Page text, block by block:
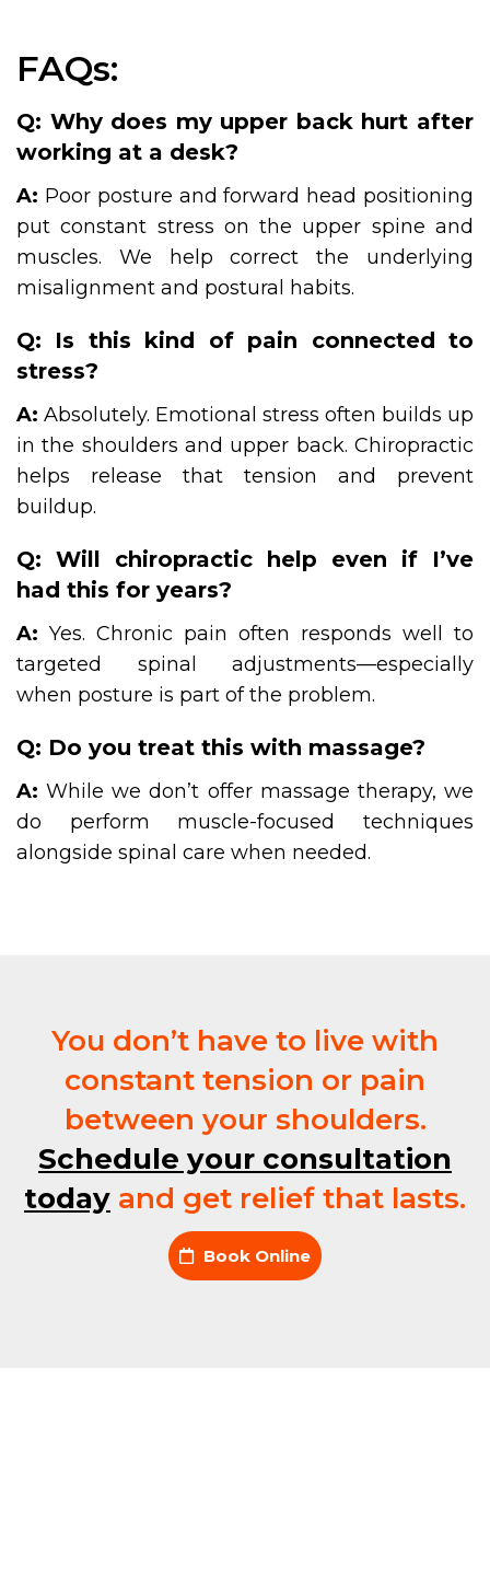
FAQs:
Q: Why does my upper back hurt after
working at a desk?
A: Poor posture and forward head positioning
put constant stress on the upper spine and
muscles. We help correct the underlying
misalignment and postural habits.
Q: Is this kind of pain connected to
stress?
A: Absolutely. Emotional stress often builds up
in the shoulders and upper back. Chiropractic
helps release that tension and prevent
buildup.
Q: Will chiropractic help even if I’ve
had this for years?
A: Yes. Chronic pain often responds well to
targeted spinal adjustments—especially
when posture is part of the problem.
Q: Do you treat this with massage?
A: While we don’t offer massage therapy, we
do perform muscle-focused techniques
alongside spinal care when needed.
You don’t have to live with
constant tension or pain
between your shoulders.
Schedule your consultation
today and get relief that lasts.
Book Online